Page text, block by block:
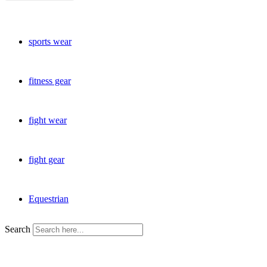
sports wear
fitness gear
fight wear
fight gear
Equestrian
Search